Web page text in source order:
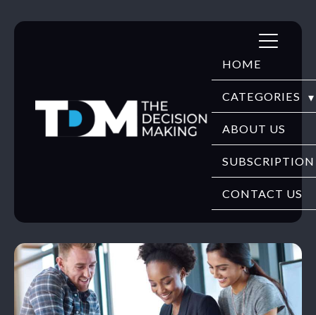
Skip
HOME
CATEGORIES
DIGITECH
FINTECH
HR TECH
EDUTECH
SECURITY
WEBINARS
ABOUT US
SUBSCRIPTION
CONTACT US